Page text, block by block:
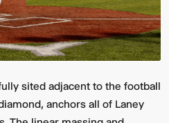
sited adjacent to the football
anchors all of Laney